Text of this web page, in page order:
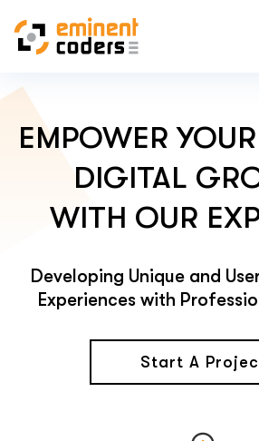
EMPOWER
DIGITAL
WITH OUR
Developing Unique and
Experiences with
Start A